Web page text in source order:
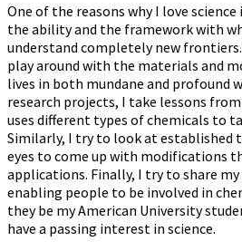
One of the reasons why I love
the ability and the framework with
understand completely new
play around with the materials and
lives in both mundane and profound
research projects, I take lessons
uses different types of chemicals to
Similarly, I try to look at established
eyes to come up with modifications
applications. Finally, I try to share
enabling people to be involved in
they be my American University
have a passing interest in science.